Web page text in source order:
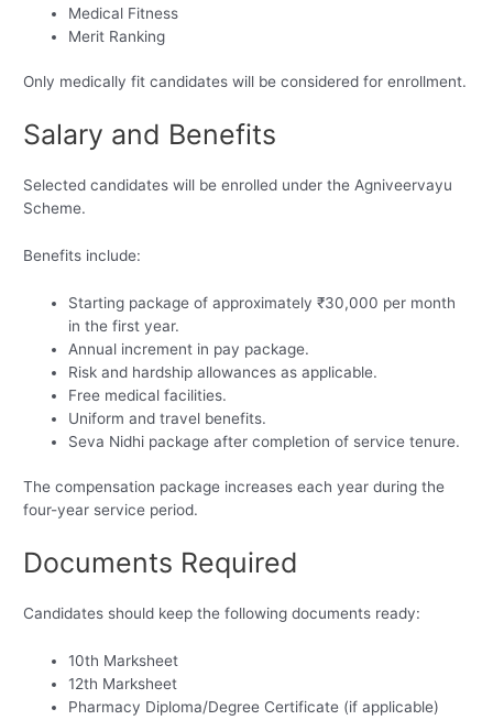
Medical Fitness
Merit Ranking
Only medically fit candidates will be considered for enrollment.
Salary and Benefits
Selected candidates will be enrolled under the Agniveervayu
Scheme.
Benefits include:
Starting package of approximately ₹30,000 per month
in the first year.
Annual increment in pay package.
Risk and hardship allowances as applicable.
Free medical facilities.
Uniform and travel benefits.
Seva Nidhi package after completion of service tenure.
The compensation package increases each year during the
four-year service period.
Documents Required
Candidates should keep the following documents ready:
10th Marksheet
12th Marksheet
Pharmacy Diploma/Degree Certificate (if applicable)